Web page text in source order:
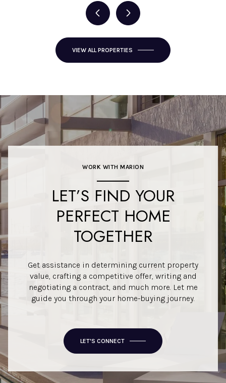
VIEW ALL PROPERTIES
WORK WITH MARION
LET’S FIND YOUR
PERFECT HOME
TOGETHER
Get assistance in determining current property
value, crafting a competitive offer, writing and
negotiating a contract, and much more. Let me
guide you through your home-buying journey.
LET'S CONNECT